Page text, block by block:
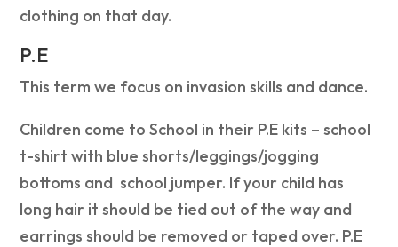
clothing on that day.
P.E
This term we focus on invasion skills and dance.
Children come to School in their P.E kits – school
t-shirt with blue shorts/leggings/jogging
bottoms and school jumper. If your child has
long hair it should be tied out of the way and
earrings should be removed or taped over. P.E